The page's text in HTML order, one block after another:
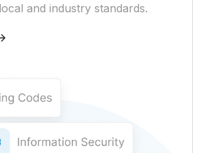
and industry standards.